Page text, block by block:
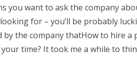
you want to ask the company
for – you’ll be probably
by the company thatHow to hire a
time? It took me a while to